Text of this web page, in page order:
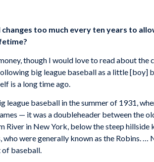
too much every ten years to
though I would love to read about the
big league baseball as a little
is a long time ago.
league baseball in the summer of 1931,
— it was a doubleheader between the
River in New York, below the steep
were generally known as the Robins.
baseball.